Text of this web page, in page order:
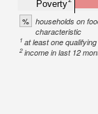
Poverty
% households on
characteristic
1 at least one
2income in last 12